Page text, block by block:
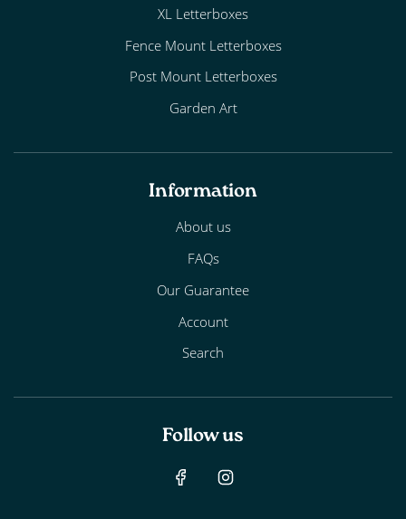
XL Letterboxes
Fence Mount Letterboxes
Post Mount Letterboxes
Garden Art
Information
About us
FAQs
Our Guarantee
Account
Search
Follow us